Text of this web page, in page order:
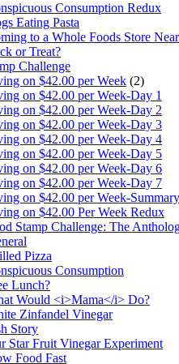
Consumption Redux
Eating Pasta
to a Whole Foods Store
or Treat?
Challenge
on $42.00 per Week (2)
on $42.00 per Week-Day 1
on $42.00 per Week-Day 2
on $42.00 per Week-Day 3
on $42.00 per Week-Day 4
on $42.00 per Week-Day 5
on $42.00 per Week-Day 6
on $42.00 per Week-Day 7
on $42.00 per Week-Summary
on $42.00 Per Week Redux
Stamp Challenge: The
Pizza
Consumption
Lunch?
Would <i>Mama</i> Do?
Zinfandel Vinegar
Story
Star Fruit Vinegar Experiment
Food Fast